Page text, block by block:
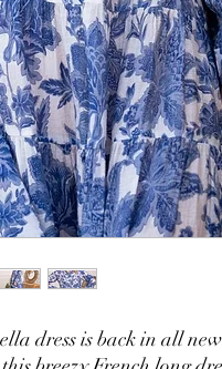
dress is back in all